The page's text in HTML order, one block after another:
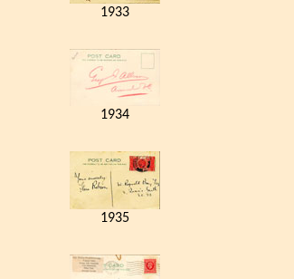
1933
1934
1935